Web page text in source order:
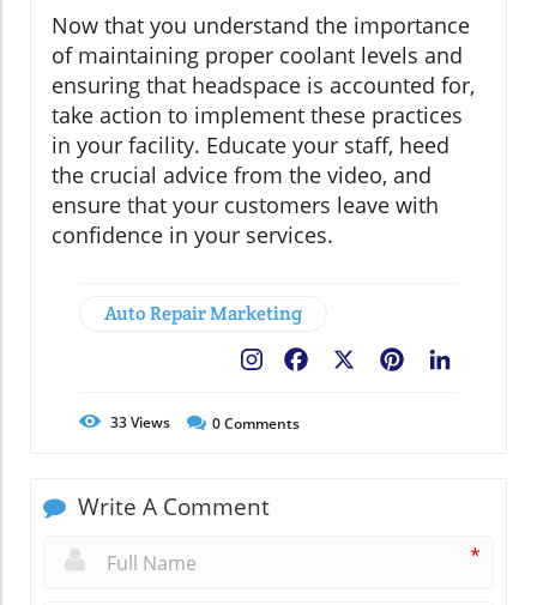
Now that you understand the importance
of maintaining proper coolant levels and
ensuring that headspace is accounted for,
take action to implement these practices
in your facility. Educate your staff, heed
the crucial advice from the video, and
ensure that your customers leave with
confidence in your services.
Auto Repair Marketing
Pinterest
Facebook
33Views 0Comments
Write A Comment
*